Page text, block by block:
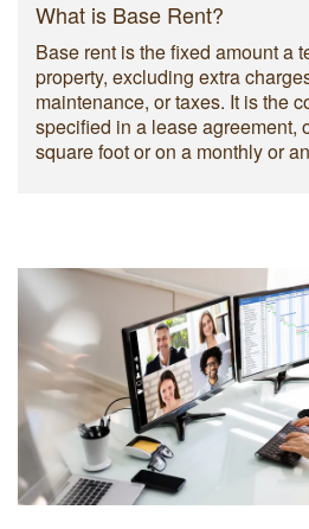
What is Base Rent?
Base rent is the fixed amount a
property, excluding extra
maintenance, or taxes. It is the
specified in a lease agreement,
square foot or on a monthly or